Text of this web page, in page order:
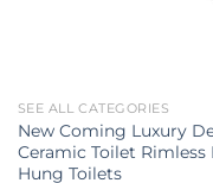
SEE ALL CATEGORIES
New Coming Luxury
Ceramic Toilet
Hung Toilets